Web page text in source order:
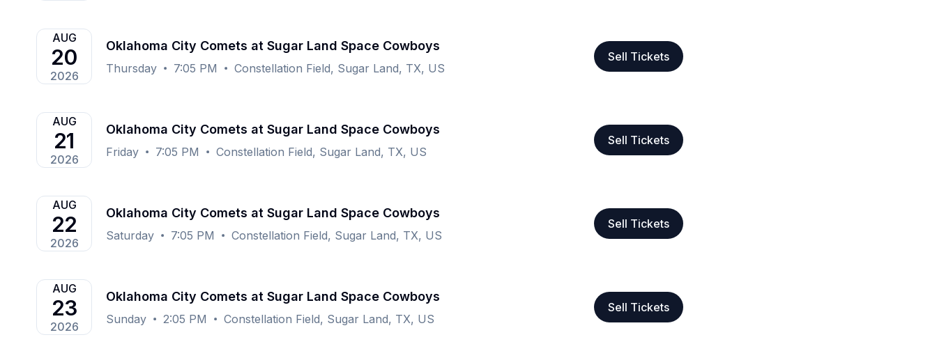
AUG
20
2026
Oklahoma City Comets at Sugar Land Space Cowboys
Thursday 7:05 PM Constellation Field, Sugar Land, TX, US
Sell Tickets
AUG
21
2026
Oklahoma City Comets at Sugar Land Space Cowboys
Friday 7:05 PM Constellation Field, Sugar Land, TX, US
Sell Tickets
AUG
22
2026
Oklahoma City Comets at Sugar Land Space Cowboys
Saturday 7:05 PM Constellation Field, Sugar Land, TX, US
Sell Tickets
AUG
23
2026
Oklahoma City Comets at Sugar Land Space Cowboys
Sunday 2:05 PM Constellation Field, Sugar Land, TX, US
Sell Tickets